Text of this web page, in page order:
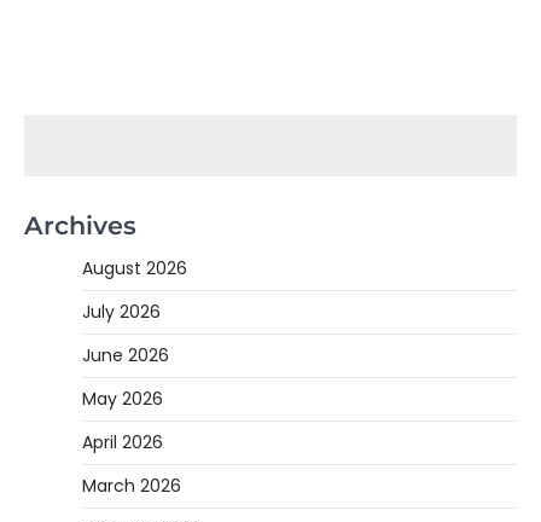
Archives
August 2026
July 2026
June 2026
May 2026
April 2026
March 2026